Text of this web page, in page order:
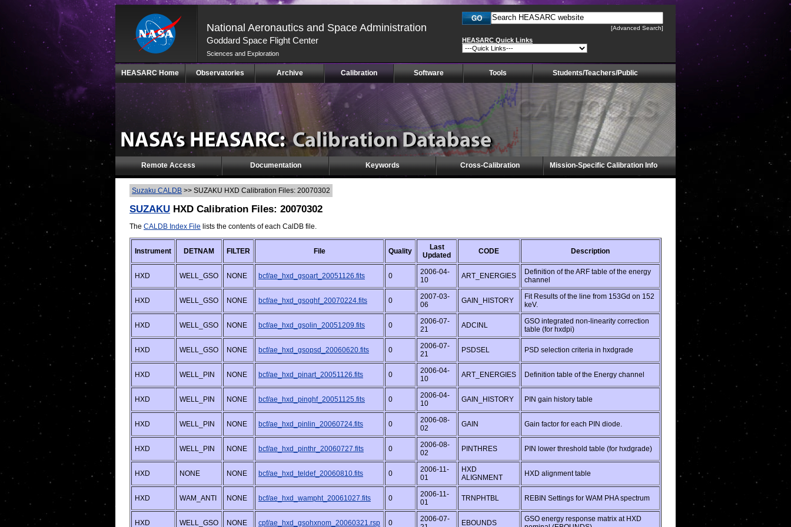
National Aeronautics and Space Administration
Goddard Space Flight Center
Sciences and Exploration
[Advanced Search]
HEASARC Quick Links
Skip
(press
HEASARC Home Observatories Archive Calibration Software Tools Students/Teachers/Public
Remote Access Documentation Keywords Cross-Calibration Mission-Specific Calibration Info
Suzaku CALDB >> SUZAKU HXD Calibration Files: 20070302
SUZAKU HXD Calibration Files: 20070302
The CALDB Index File lists the contents of each CalDB file.
Instrument DETNAM FILTER File Quality
Last
Updated
CODE Description
HXD WELL_GSO NONE bcf/ae_hxd_gsoart_20051126.fits 0
2006-04-
10
ART_ENERGIES
Definition of the ARF table of the energy
channel
HXD WELL_GSO NONE bcf/ae_hxd_gsoghf_20070224.fits 0
2007-03-
06
GAIN_HISTORY
Fit Results of the line from 153Gd on 152
keV.
HXD WELL_GSO NONE bcf/ae_hxd_gsolin_20051209.fits 0
2006-07-
21
ADCINL
GSO integrated non-linearity correction
table (for hxdpi)
HXD WELL_GSO NONE bcf/ae_hxd_gsopsd_20060620.fits 0
2006-07-
21
PSDSEL PSD selection criteria in hxdgrade
HXD WELL_PIN NONE bcf/ae_hxd_pinart_20051126.fits 0
2006-04-
10
ART_ENERGIES Definition table of the Energy channel
HXD WELL_PIN NONE bcf/ae_hxd_pinghf_20051125.fits 0
2006-04-
10
GAIN_HISTORY PIN gain history table
HXD WELL_PIN NONE bcf/ae_hxd_pinlin_20060724.fits 0
2006-08-
02
GAIN Gain factor for each PIN diode.
HXD WELL_PIN NONE bcf/ae_hxd_pinthr_20060727.fits 0
2006-08-
02
PINTHRES PIN lower threshold table (for hxdgrade)
HXD NONE NONE bcf/ae_hxd_teldef_20060810.fits 0
2006-11-
01
HXD
ALIGNMENT
HXD alignment table
HXD WAM_ANTI NONE bcf/ae_hxd_wampht_20061027.fits 0
2006-11-
01
TRNPHTBL REBIN Settings for WAM PHA spectrum
HXD WELL_GSO NONE cpf/ae_hxd_gsohxnom_20060321.rsp 0
2006-07-
EBOUNDS
GSO energy response matrix at HXD